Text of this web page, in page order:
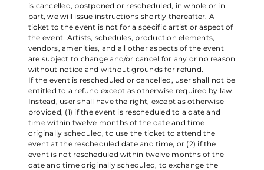
is cancelled, postponed or rescheduled, in whole or in
part, we will issue instructions shortly thereafter. A
ticket to the event is not for a specific artist or aspect of
the event. Artists, schedules, production elements,
vendors, amenities, and all other aspects of the event
are subject to change and/or cancel for any or no reason
without notice and without grounds for refund.
If the event is rescheduled or cancelled, user shall not be
entitled to a refund except as otherwise required by law.
Instead, user shall have the right, except as otherwise
provided, (1) if the event is rescheduled to a date and
time within twelve months of the date and time
originally scheduled, to use the ticket to attend the
event at the rescheduled date and time, or (2) if the
event is not rescheduled within twelve months of the
date and time originally scheduled, to exchange the